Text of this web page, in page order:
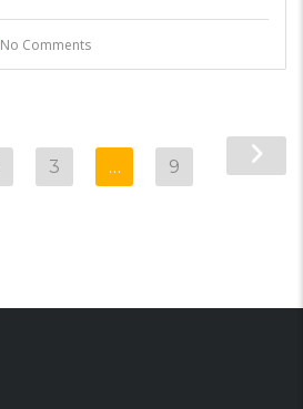
No Comments
3 … 9